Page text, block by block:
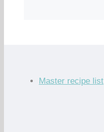
Master recipe list